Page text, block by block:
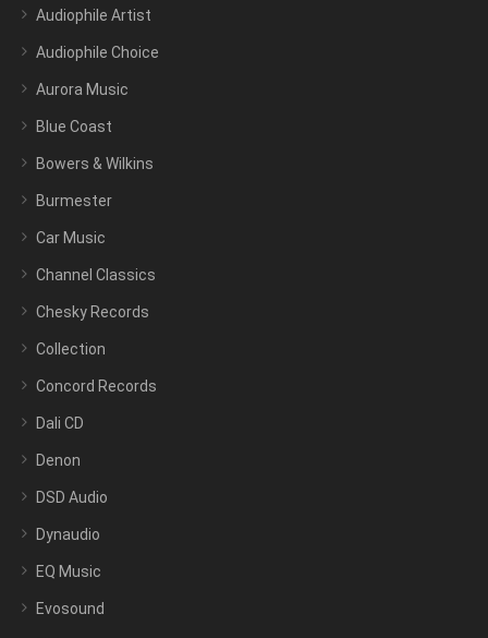
Audiophile Artist
Audiophile Choice
Aurora Music
Blue Coast
Bowers & Wilkins
Burmester
Car Music
Channel Classics
Chesky Records
Collection
Concord Records
Dali CD
Denon
DSD Audio
Dynaudio
EQ Music
Evosound